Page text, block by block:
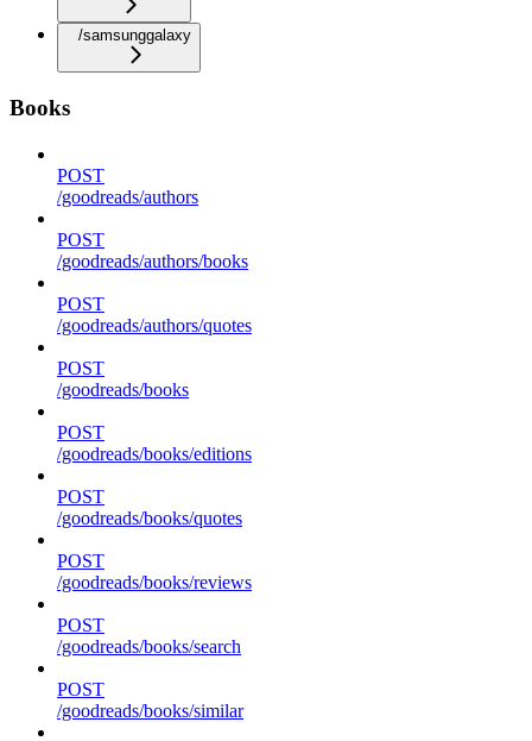
/samsunggalaxy
Books
POST
/goodreads/authors
POST
/goodreads/authors/books
POST
/goodreads/authors/quotes
POST
/goodreads/books
POST
/goodreads/books/editions
POST
/goodreads/books/quotes
POST
/goodreads/books/reviews
POST
/goodreads/books/search
POST
/goodreads/books/similar